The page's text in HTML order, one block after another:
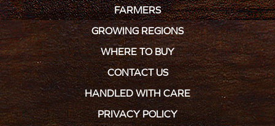
FARMERS
GROWING REGIONS
WHERE TO BUY
CONTACT US
HANDLED WITH CARE
PRIVACY POLICY